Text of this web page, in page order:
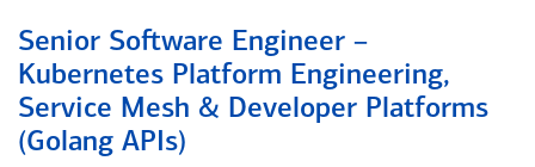
Senior Software Engineer –
Kubernetes Platform Engineering,
Service Mesh & Developer Platforms
(Golang APIs)